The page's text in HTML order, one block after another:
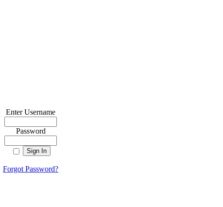
Enter Username
Password
Forgot Password?